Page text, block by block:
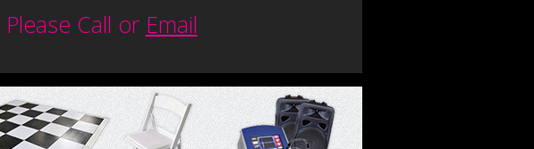
Please Call or Email